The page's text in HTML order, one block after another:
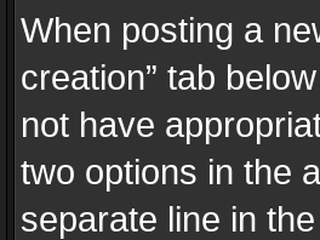
When posting a
creation” tab
not have
two options in the
separate line in